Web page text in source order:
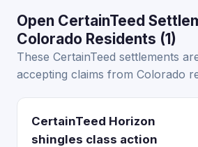
Open CertainTeed
Colorado Residents (1)
These CertainTeed settlements
accepting claims from Colorado
CertainTeed Horizon
shingles class action